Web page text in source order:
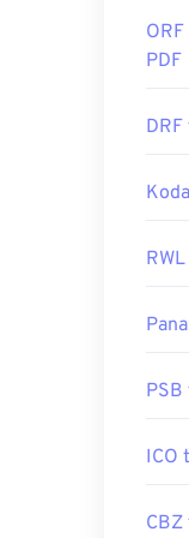
PDF
PSB
ICO
CBZ